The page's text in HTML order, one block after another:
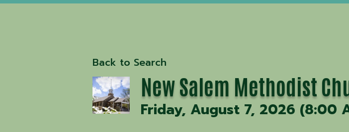
Back to Search
New Salem Methodist
Friday, August 7, 2026 (8:00